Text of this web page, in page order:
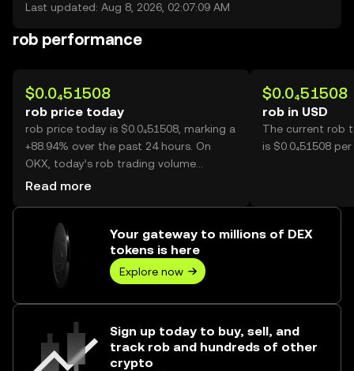
Last updated: Aug 8, 2026, 02:07:09 AM
rob performance
$0.0₄51508
rob price today
rob price today is $0.0₄51508, marking a
+88.94% over the past 24 hours. On
OKX, today’s rob trading volume
reached 39,841,378,837, worth over
Read more
$0.0₄51508
rob in USD
The current rob
is $0.0₄51508
Your gateway to millions of DEX
tokens is here
Explore now
Sign up today to buy, sell, and
track rob and hundreds of other
crypto